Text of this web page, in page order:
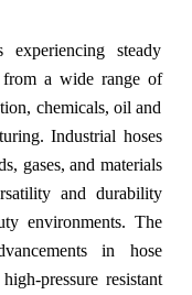
steady
from a wide range of
chemicals, oil and
Industrial hoses
gases, and materials
and durability
environments. The
in hose
pressure resistant